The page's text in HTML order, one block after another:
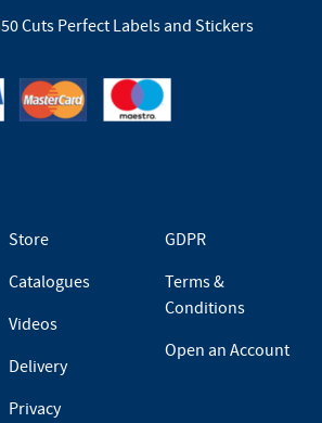
Cuts Perfect Labels and Stickers
Store
Catalogues
Videos
Delivery
Privacy
GDPR
Terms &
Conditions
Open an Account